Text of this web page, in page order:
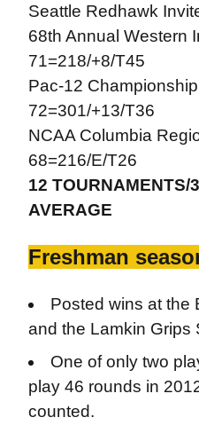
Seattle Redhawk
68th Annual Western
71=218/+8/T45
Pac-12
72=301/+13/T36
NCAA Columbia
68=216/E/T26
12 TOURNAMENTS/
AVERAGE
Freshman
Posted wins at the
and the Lamkin Grips
One of only two
play 46 rounds in
counted.